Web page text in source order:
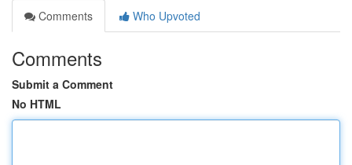
Comments
Who Upvoted
Comments
Submit a Comment
No HTML